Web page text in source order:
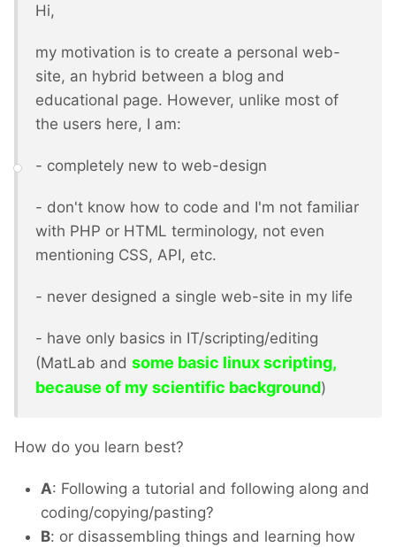
Hi,
my motivation is to create a personal web-
site, an hybrid between a blog and
educational page. However, unlike most of
the users here, I am:
- completely new to web-design
- don't know how to code and I'm not familiar
with PHP or HTML terminology, not even
mentioning CSS, API, etc.
- never designed a single web-site in my life
- have only basics in IT/scripting/editing
(MatLab and some basic linux scripting,
because of my scientific background)
How do you learn best?
A: Following a tutorial and following along and
coding/copying/pasting?
B: or disassembling things and learning how